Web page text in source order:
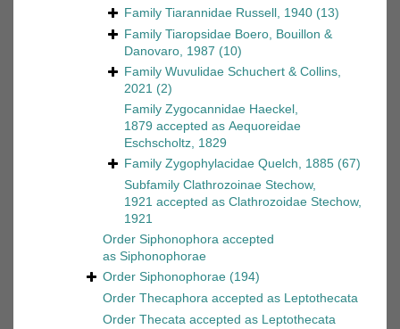
Family Tiarannidae Russell, 1940 (13)
Family Tiaropsidae Boero, Bouillon &
Danovaro, 1987 (10)
Family Wuvulidae Schuchert & Collins,
2021 (2)
Family Zygocannidae Haeckel,
1879 accepted as Aequoreidae
Eschscholtz, 1829
Family Zygophylacidae Quelch, 1885 (67)
Subfamily Clathrozoinae Stechow,
1921 accepted as Clathrozoidae Stechow,
1921
Order Siphonophora accepted
as Siphonophorae
Order Siphonophorae (194)
Order Thecaphora accepted as Leptothecata
Order Thecata accepted as Leptothecata